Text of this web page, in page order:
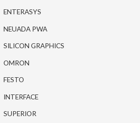
ENTERASYS
NEUADA PWA
SILICON GRAPHICS
OMRON
FESTO
INTERFACE
SUPERIOR